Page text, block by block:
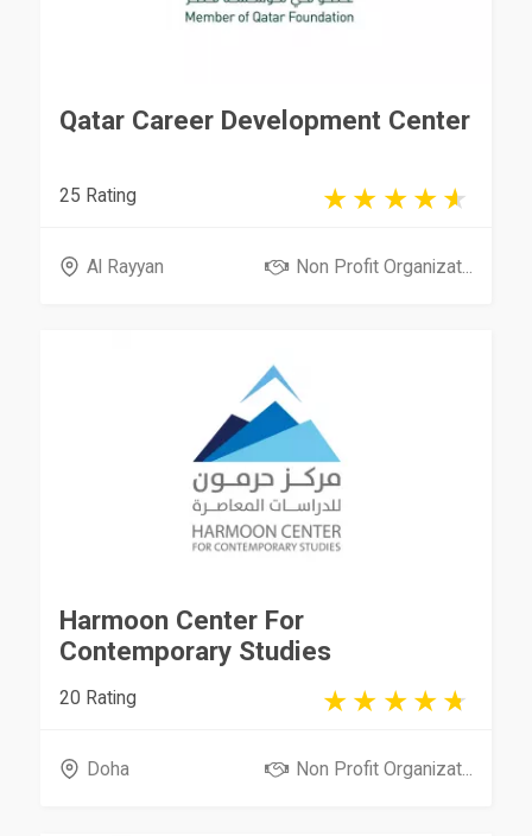
Qatar Career Development Center
25 Rating
Al Rayyan Non Profit Organizat...
Harmoon Center For
Contemporary Studies
20 Rating
Doha Non Profit Organizat...